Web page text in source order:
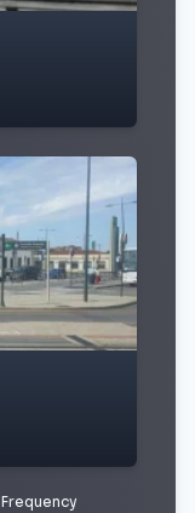
Frequency